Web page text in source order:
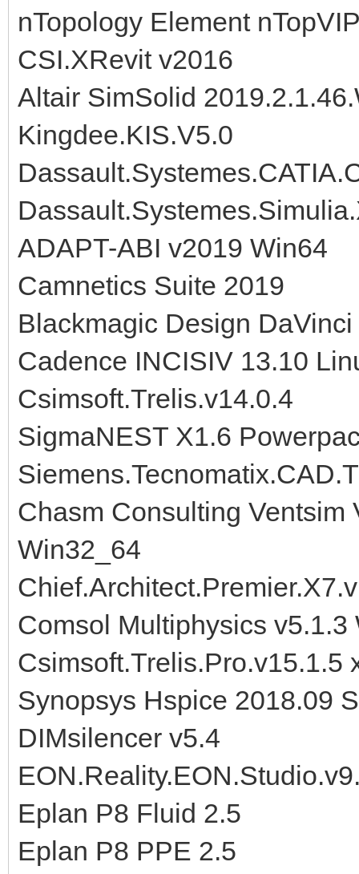
nTopology Element
CSI.XRevit v2016
Altair SimSolid
Kingdee.KIS.V5.0
ADAPT-ABI v2019 Win64
Camnetics Suite 2019
Blackmagic Design
Cadence INCISIV 13.10
Csimsoft.Trelis.v14.0.4
SigmaNEST X1.6
Chasm Consulting Ventsim
Win32_64
Comsol Multiphysics v5.1.3
Csimsoft.Trelis.Pro.v15.1.5
Synopsys Hspice 2018.09
DIMsilencer v5.4
Eplan P8 Fluid 2.5
Eplan P8 PPE 2.5